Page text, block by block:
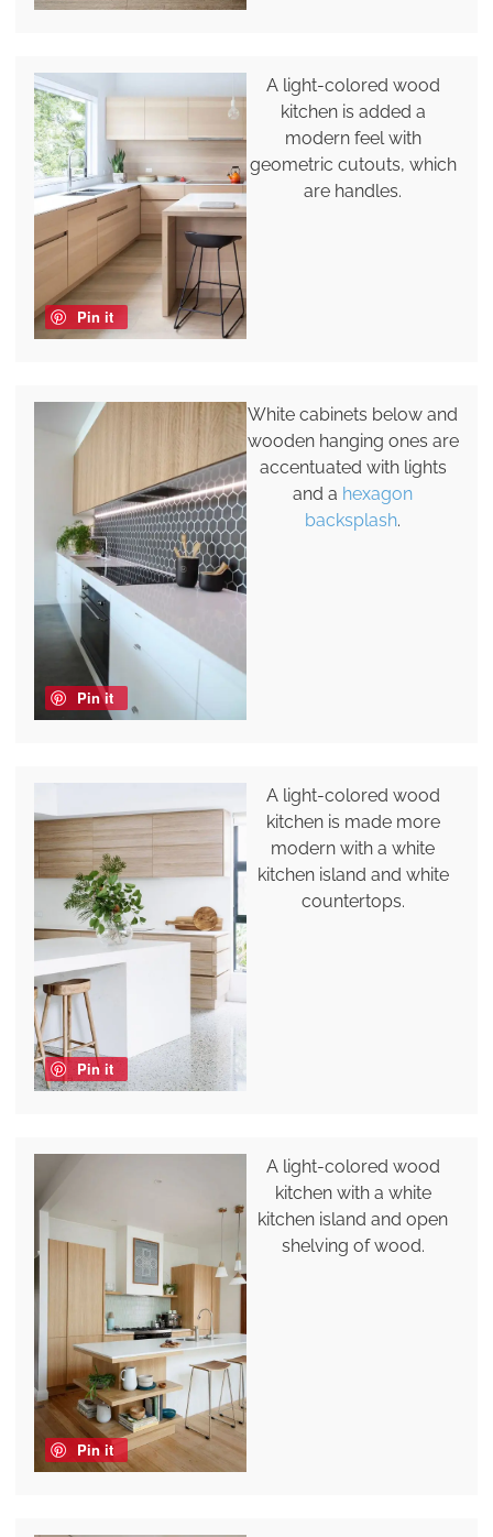
Pin it
A light-colored wood
kitchen is added a
modern feel with
geometric cutouts, which
are handles.
Pin it
White cabinets below and
wooden hanging ones are
accentuated with lights
and a hexagon
backsplash.
Pin it
A light-colored wood
kitchen is made more
modern with a white
kitchen island and white
countertops.
Pin it
A light-colored wood
kitchen with a white
kitchen island and open
shelving of wood.